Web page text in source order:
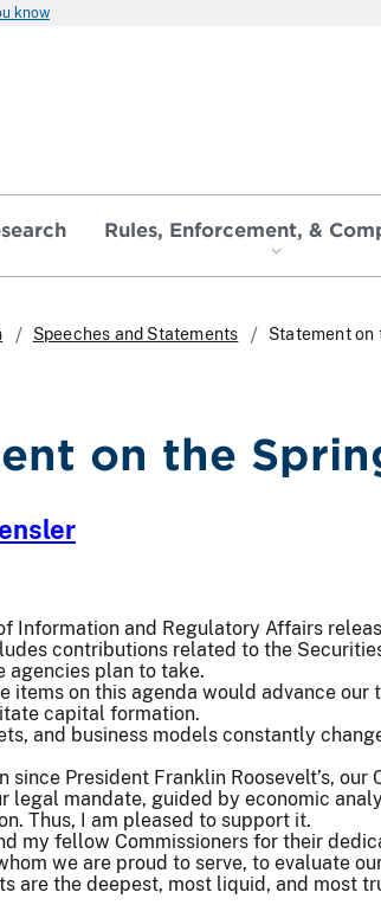
know
Rules, Enforcement, &
Speeches and Statements Statement on
on the
Information and Regulatory Affairs
contributions related to the
agencies plan to take.
items on this agenda would advance
capital formation.
and business models constantly
since President Franklin Roosevelt’s,
legal mandate, guided by economic
Thus, I am pleased to support it.
my fellow Commissioners for their
we are proud to serve, to evaluate
are the deepest, most liquid, and most